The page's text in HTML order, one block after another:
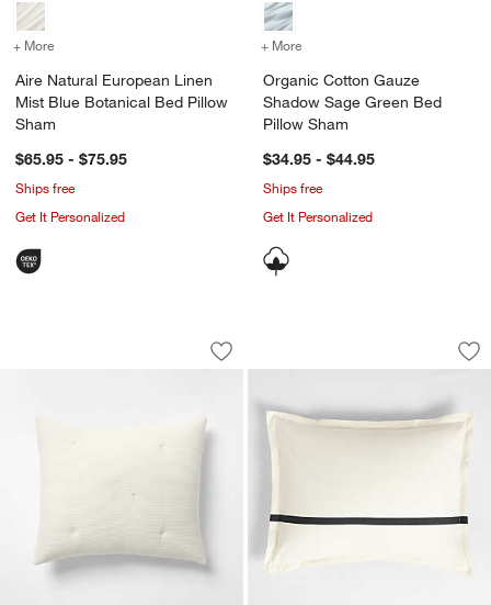
+ More for Aire Natural European Linen Mist Blue Botanical Bed Pillow
Aire Natural European Linen
Mist Blue Botanical Bed Pillow
Sham
$65.95 - $75.95
Ships free
Get It Personalized
+ More
Organic Cotton Gauze
Shadow Sage Green Bed
Pillow Sham
$34.95 - $44.95
Ships free
Get It Personalized
Organic Cotton Textured Natural
Carousel showing item 1 through 1 of 4
Save to Favorites
Organic Cotton Textured Natural
Organic Cotton
Carousel showing item 1 through